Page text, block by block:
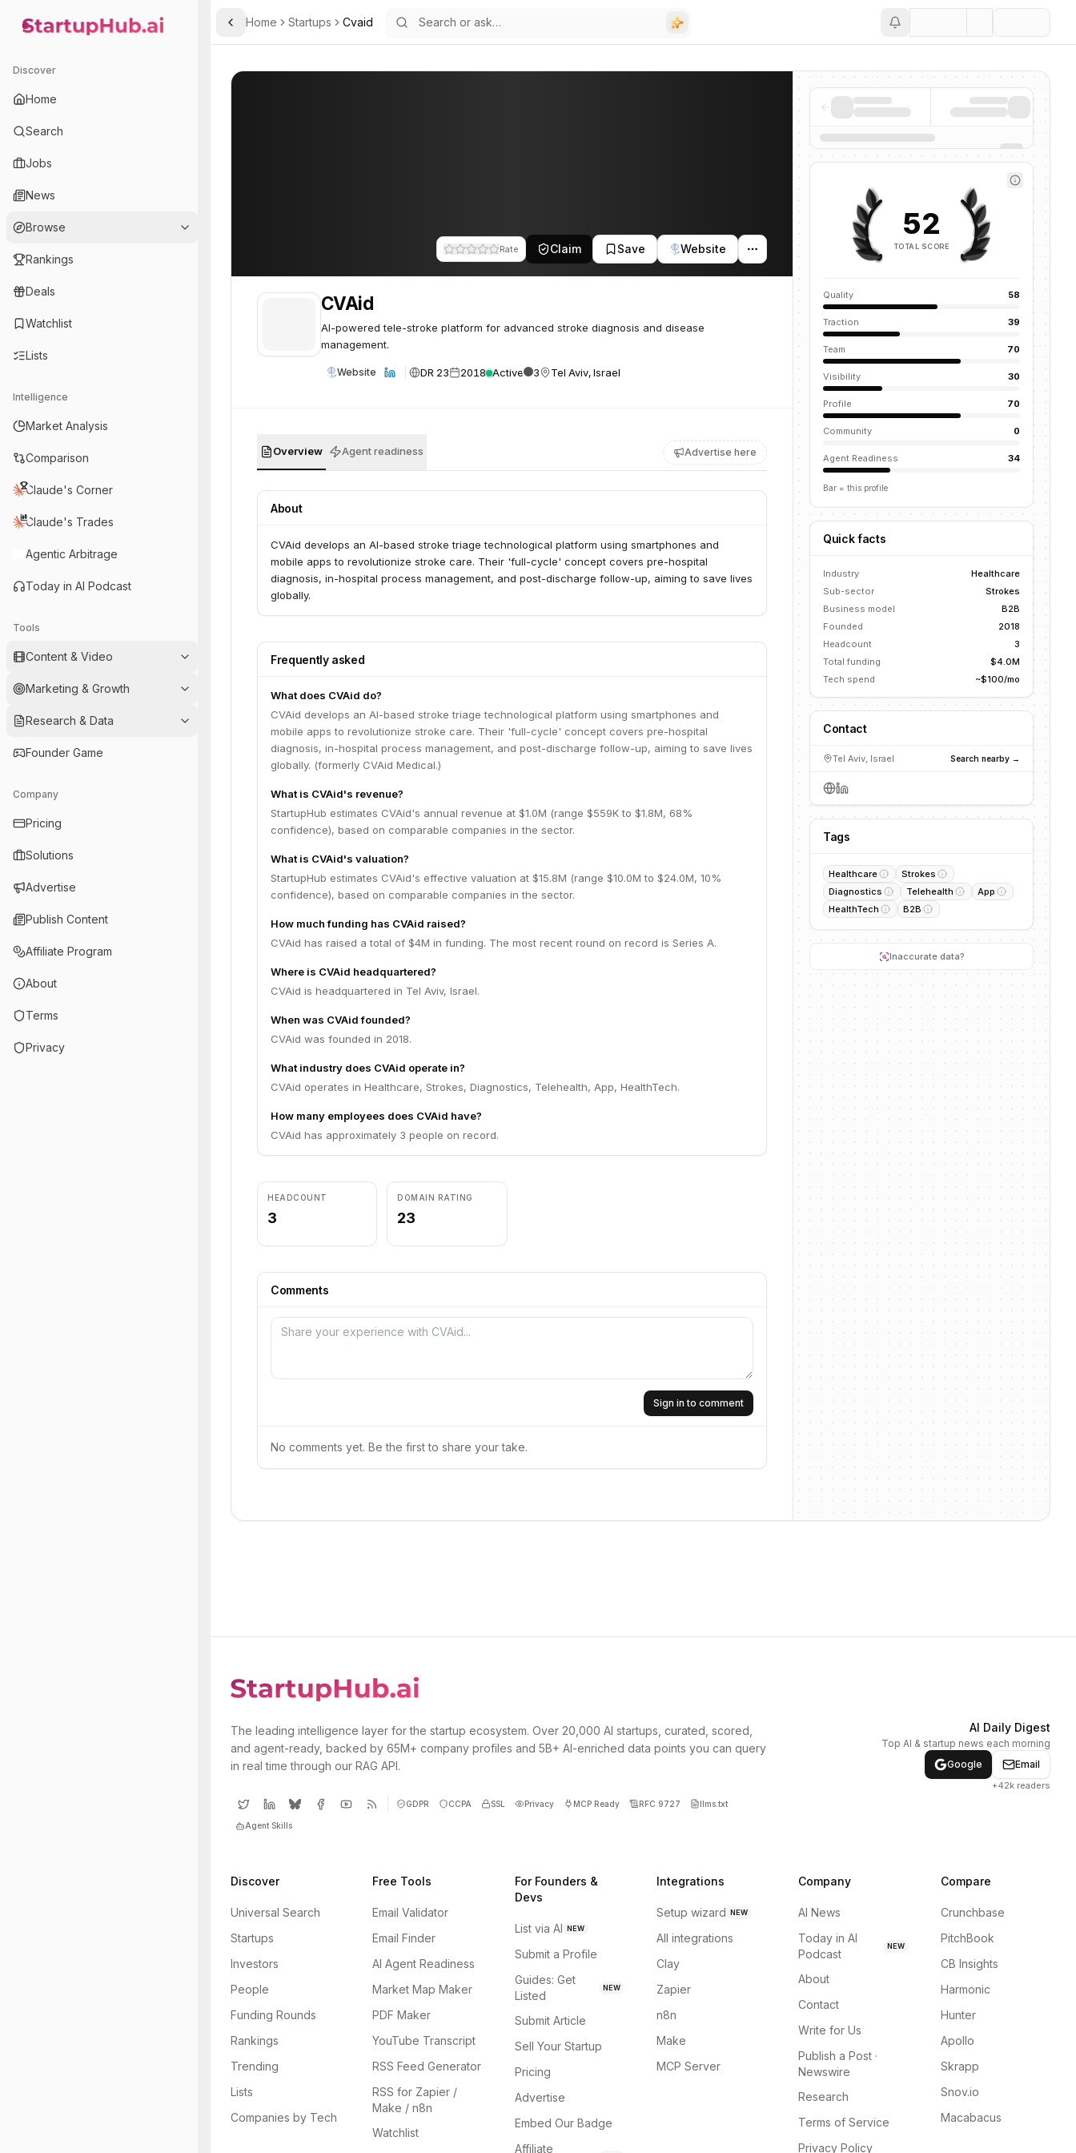
StartupHub.ai — AI Ecosystem Hub
Discover
Home
Search
Jobs
News
Browse
Rankings
Deals
Watchlist
Lists
Intelligence
Market Analysis
Comparison
Claude's Corner
Claude's Trades
Agentic Arbitrage
Today in AI Podcast
Tools
Content & Video
Marketing & Growth
Research & Data
Founder Game
Company
Pricing
Solutions
Advertise
Publish Content
Affiliate Program
About
Terms
Privacy
Toggle Sidebar
Home Startups Cvaid
Rate Claim Save Website
CVAid
AI-powered tele-stroke platform for advanced stroke diagnosis and disease
management.
Website DR 23 2018 Active 3 Tel Aviv, Israel
Overview Agent readiness Advertise here
About
CVAid develops an AI-based stroke triage technological platform using smartphones and
mobile apps to revolutionize stroke care. Their 'full-cycle' concept covers pre-hospital
diagnosis, in-hospital process management, and post-discharge follow-up, aiming to save lives
globally.
Frequently asked
What does CVAid do?
CVAid develops an AI-based stroke triage technological platform using smartphones and
mobile apps to revolutionize stroke care. Their 'full-cycle' concept covers pre-hospital
diagnosis, in-hospital process management, and post-discharge follow-up, aiming to save lives
globally. (formerly CVAid Medical.)
What is CVAid's revenue?
StartupHub estimates CVAid's annual revenue at $1.0M (range $559K to $1.8M, 68%
confidence), based on comparable companies in the sector.
What is CVAid's valuation?
StartupHub estimates CVAid's effective valuation at $15.8M (range $10.0M to $24.0M, 10%
confidence), based on comparable companies in the sector.
How much funding has CVAid raised?
CVAid has raised a total of $4M in funding. The most recent round on record is Series A.
Where is CVAid headquartered?
CVAid is headquartered in Tel Aviv, Israel.
When was CVAid founded?
CVAid was founded in 2018.
What industry does CVAid operate in?
CVAid operates in Healthcare, Strokes, Diagnostics, Telehealth, App, HealthTech.
How many employees does CVAid have?
CVAid has approximately 3 people on record.
HEADCOUNT
3
DOMAIN RATING
23
Comments
Sign in to comment
No comments yet. Be the first to share your take.
52
TOTAL SCORE
Quality 58
Traction 39
Team 70
Visibility 30
Profile 70
Community 0
Agent Readiness 34
Bar = this profile
Quick facts
Industry
Healthcare
Sub-sector
Strokes
Business model
B2B
Founded
2018
Headcount
3
Total funding
$4.0M
Tech spend
~$100/mo
Contact
Tel Aviv, Israel Search nearby →
Tags
Healthcare
Strokes
Diagnostics
Telehealth
App
HealthTech
B2B
Inaccurate data?
The leading intelligence layer for the startup ecosystem. Over 20,000 AI startups, curated, scored,
and agent-ready, backed by 65M+ company profiles and 5B+ AI-enriched data points you can query
in real time through our RAG API.
GDPR CCPA SSL Privacy MCP Ready RFC 9727 llms.txt
Agent Skills
AI Daily Digest
Top AI & startup news each morning
Google
Email
+42k readers
Discover
Universal Search
Startups
Investors
People
Funding Rounds
Rankings
Trending
Lists
Companies by Tech
Free Tools
Email Validator
Email Finder
AI Agent Readiness
Market Map Maker
PDF Maker
YouTube Transcript
RSS Feed Generator
RSS for Zapier /
Make / n8n
Watchlist
For Founders &
Devs
List via AI NEW
Submit a Profile
Guides: Get
Listed
NEW
Submit Article
Sell Your Startup
Pricing
Advertise
Embed Our Badge
Affiliate
Integrations
Setup wizard NEW
All integrations
Clay
Zapier
n8n
Make
MCP Server
Company
AI News
Today in AI
Podcast
NEW
About
Contact
Write for Us
Publish a Post ·
Newswire
Research
Terms of Service
Privacy Policy
Compare
Crunchbase
PitchBook
CB Insights
Harmonic
Hunter
Apollo
Skrapp
Snov.io
Macabacus